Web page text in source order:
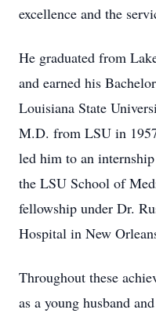
excellence and the
He graduated from
and earned his
Louisiana State
M.D. from LSU in
led him to an
the LSU School of
fellowship under Dr.
Hospital in New
Throughout these
as a young husband